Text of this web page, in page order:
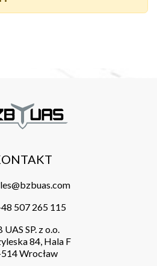
507 265 115
UAS SP. z o.o.
84, Hala F
Wrocław